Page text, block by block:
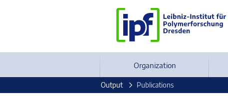
Organization
Output Publications